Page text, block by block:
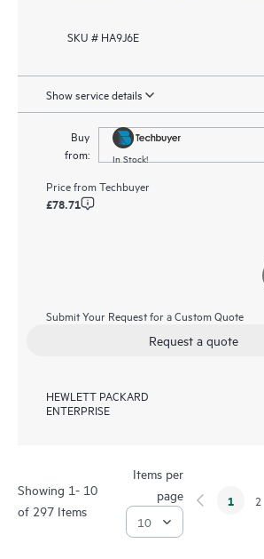
SKU # HA9J6E
Show service details
Buy
from:
In Stock!
Price fromTechbuyer
£78.71
Submit Your Request for a Custom Quote
Request a quote
HEWLETT PACKARD
ENTERPRISE
Showing 1- 10
of 297 Items
Items per
page
1 2